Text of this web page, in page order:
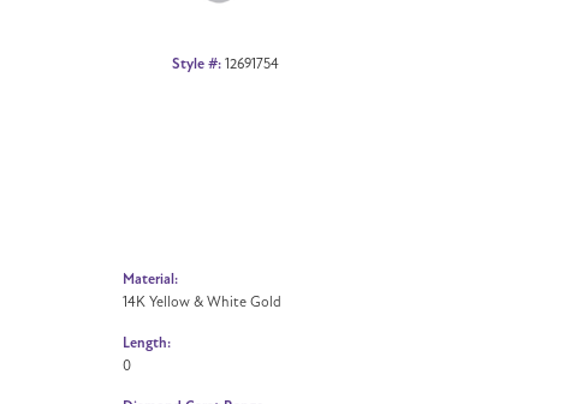
Style #: 12691754
Material:
14K Yellow & White Gold
Length:
0